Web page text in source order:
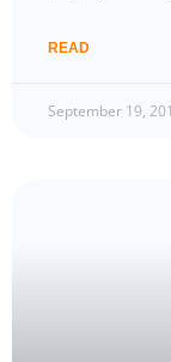
READ
September 19,